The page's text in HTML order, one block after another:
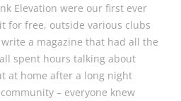
Elevation were our first ever
for free, outside various clubs
a magazine that had all the
spent hours talking about
at home after a long night
– everyone knew